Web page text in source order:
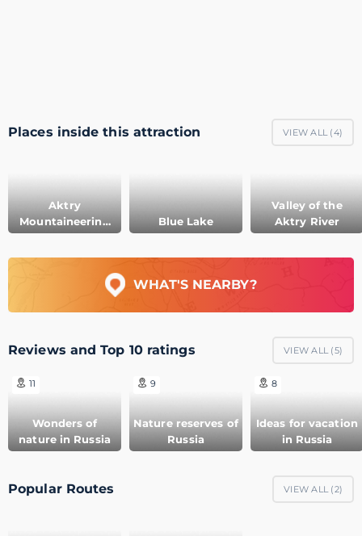
Places inside this attraction VIEW ALL (4)
Aktry
Mountaineering
camp
Blue Lake
Valley of the
Aktry River
WHAT'S NEARBY?
Reviews and Top 10 ratings VIEW ALL (5)
11
Wonders of
nature in Russia
9
Nature reserves of
Russia
8
Ideas for vacation
in Russia
Popular Routes VIEW ALL (2)